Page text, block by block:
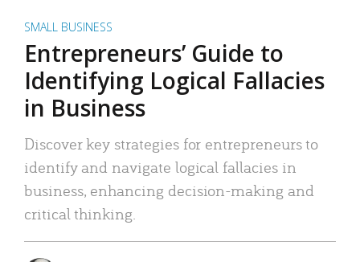
SMALL BUSINESS
Entrepreneurs’ Guide to
Identifying Logical Fallacies
in Business
Discover key strategies for entrepreneurs to
identify and navigate logical fallacies in
business, enhancing decision-making and
critical thinking.